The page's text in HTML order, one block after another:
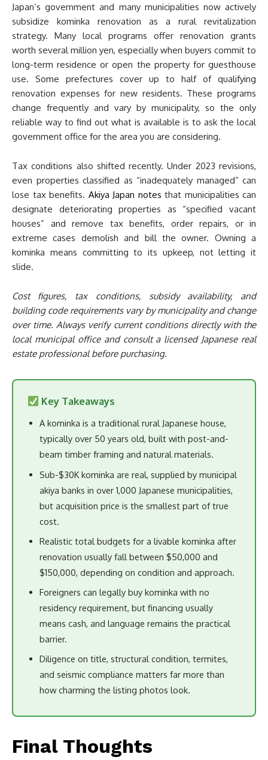
Japan’s government and many municipalities now actively
subsidize kominka renovation as a rural revitalization
strategy. Many local programs offer renovation grants
worth several million yen, especially when buyers commit to
long-term residence or open the property for guesthouse
use. Some prefectures cover up to half of qualifying
renovation expenses for new residents. These programs
change frequently and vary by municipality, so the only
reliable way to find out what is available is to ask the local
government office for the area you are considering.
Tax conditions also shifted recently. Under 2023 revisions,
even properties classified as “inadequately managed” can
lose tax benefits. Akiya Japan notes that municipalities can
designate deteriorating properties as “specified vacant
houses” and remove tax benefits, order repairs, or in
extreme cases demolish and bill the owner. Owning a
kominka means committing to its upkeep, not letting it
slide.
Cost figures, tax conditions, subsidy availability, and
building code requirements vary by municipality and change
over time. Always verify current conditions directly with the
local municipal office and consult a licensed Japanese real
estate professional before purchasing.
Key Takeaways
A kominka is a traditional rural Japanese house,
typically over 50 years old, built with post-and-
beam timber framing and natural materials.
Sub-$30K kominka are real, supplied by municipal
akiya banks in over 1,000 Japanese municipalities,
but acquisition price is the smallest part of true
cost.
Realistic total budgets for a livable kominka after
renovation usually fall between $50,000 and
$150,000, depending on condition and approach.
Foreigners can legally buy kominka with no
residency requirement, but financing usually
means cash, and language remains the practical
barrier.
Diligence on title, structural condition, termites,
and seismic compliance matters far more than
how charming the listing photos look.
Final Thoughts